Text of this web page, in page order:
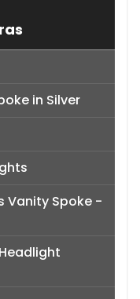
in Silver
Vanity Spoke -